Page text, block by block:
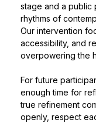
stage and a
rhythms of
Our intervention
accessibility, and
overpowering the
For future
enough time for
true refinement
openly, respect